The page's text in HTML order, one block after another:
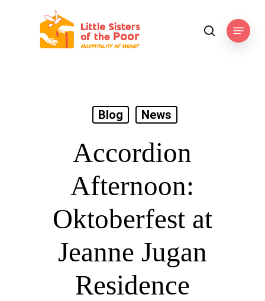
searchMenu
Blog News
Accordion
Afternoon:
Oktoberfest at
Jeanne Jugan
Residence